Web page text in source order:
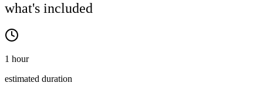
what's included
1 hour
estimated duration